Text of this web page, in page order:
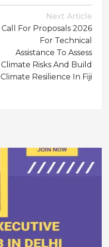
Next Article
Call For Proposals 2026
For Technical
Assistance To Assess
Climate Risks And Build
Climate Resilience In Fiji